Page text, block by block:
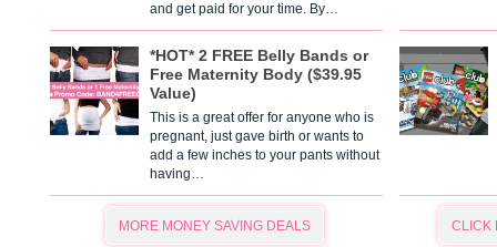
and get paid for your time. By…
*HOT* 2 FREE Belly Bands or
Free Maternity Body ($39.95
Value)
This is a great offer for anyone who is
pregnant, just gave birth or wants to
add a few inches to your pants without
having…
MORE MONEY SAVING DEALS CLICK